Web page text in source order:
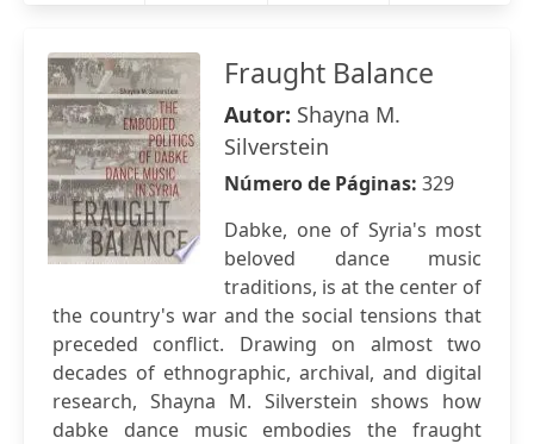
Fraught Balance
Autor: Shayna M.
Silverstein
Número de Páginas: 329
Dabke, one of Syria's most
beloved dance music
traditions, is at the center of
the country's war and the social tensions that
preceded conflict. Drawing on almost two
decades of ethnographic, archival, and digital
research, Shayna M. Silverstein shows how
dabke dance music embodies the fraught